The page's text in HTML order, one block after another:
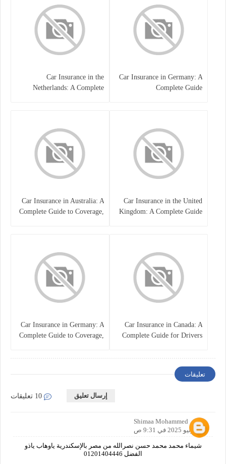
Car Insurance in Germany: A
Complete Guide
Car Insurance in the
Netherlands: A Complete
Car Insurance in the United
Kingdom: A Complete Guide
Car Insurance in Australia: A
Complete Guide to Coverage,
Car Insurance in Canada: A
Complete Guide for Drivers
Car Insurance in Germany: A
Complete Guide to Coverage,
تعليقات
إرسال تعليق
Shimaa Mohammed
20 يونيو 2025 في 9:31 ص
شيماء محمد محمد حسن نصرالله من مصر بالإسكندرية ياوهاب ياذو
الفضل 01201404446